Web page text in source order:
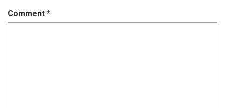
Comment *